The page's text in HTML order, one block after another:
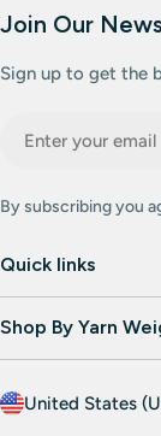
Join Our
Sign up to get the
By subscribing you
Quick links
Shop By Yarn
C